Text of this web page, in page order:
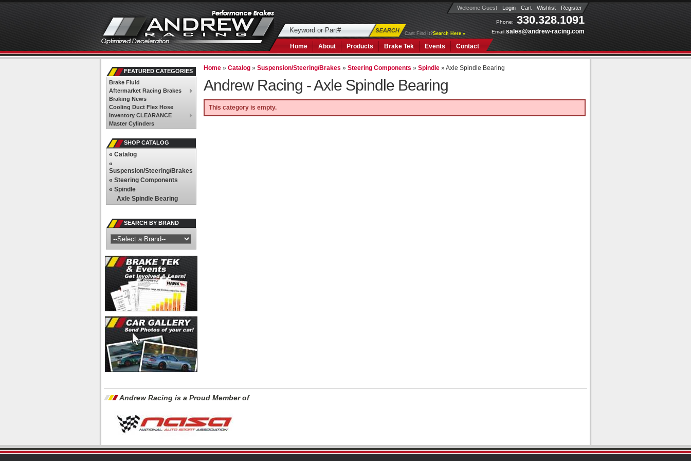
Phone: 330.328.1091
Email:sales@andrew-racing.com
Cant Find It?Search Here »
Home About Products Brake Tek Events Contact
Welcome Guest Login Cart Wishlist Register
Home »Catalog »Suspension/Steering/Brakes »Steering Components »Spindle »Axle Spindle Bearing
Andrew Racing -Axle Spindle Bearing
This category is empty.
FEATURED CATEGORIES
Brake Fluid
Aftermarket Racing Brakes
Braking News
Cooling Duct Flex Hose
Inventory CLEARANCE
Master Cylinders
SHOP CATALOG
« Catalog
«
Suspension/Steering/Brakes
« Steering Components
« Spindle
Axle Spindle Bearing
SEARCH BY BRAND
Andrew Racing is a Proud Member of